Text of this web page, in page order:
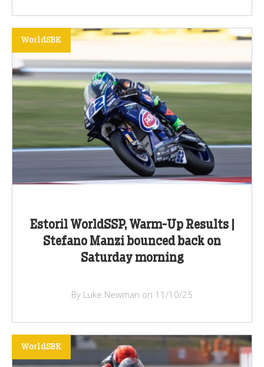
Estoril WorldSSP, Warm-Up Results |
Stefano Manzi bounced back on
Saturday morning
WorldSBK
By Luke Newman on 11/10/25
WorldSBK